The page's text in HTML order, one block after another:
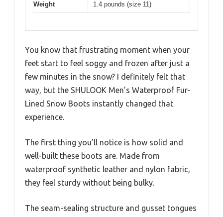
Weight 1.4 pounds (size 11)
You know that frustrating moment when your
feet start to feel soggy and frozen after just a
few minutes in the snow? I definitely felt that
way, but the SHULOOK Men’s Waterproof Fur-
Lined Snow Boots instantly changed that
experience.
The first thing you’ll notice is how solid and
well-built these boots are. Made from
waterproof synthetic leather and nylon fabric,
they feel sturdy without being bulky.
The seam-sealing structure and gusset tongues